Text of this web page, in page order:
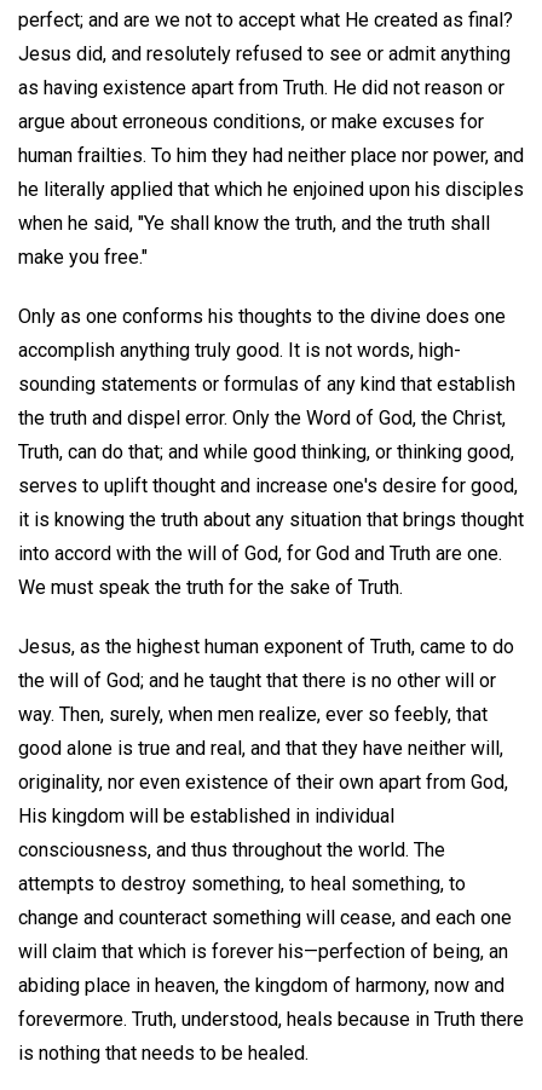
perfect; and are we not to accept what He created as final?
Jesus did, and resolutely refused to see or admit anything
as having existence apart from Truth. He did not reason or
argue about erroneous conditions, or make excuses for
human frailties. To him they had neither place nor power, and
he literally applied that which he enjoined upon his disciples
when he said, "Ye shall know the truth, and the truth shall
make you free."
Only as one conforms his thoughts to the divine does one
accomplish anything truly good. It is not words, high-
sounding statements or formulas of any kind that establish
the truth and dispel error. Only the Word of God, the Christ,
Truth, can do that; and while good thinking, or thinking good,
serves to uplift thought and increase one's desire for good,
it is knowing the truth about any situation that brings thought
into accord with the will of God, for God and Truth are one.
We must speak the truth for the sake of Truth.
Jesus, as the highest human exponent of Truth, came to do
the will of God; and he taught that there is no other will or
way. Then, surely, when men realize, ever so feebly, that
good alone is true and real, and that they have neither will,
originality, nor even existence of their own apart from God,
His kingdom will be established in individual
consciousness, and thus throughout the world. The
attempts to destroy something, to heal something, to
change and counteract something will cease, and each one
will claim that which is forever his—perfection of being, an
abiding place in heaven, the kingdom of harmony, now and
forevermore. Truth, understood, heals because in Truth there
is nothing that needs to be healed.